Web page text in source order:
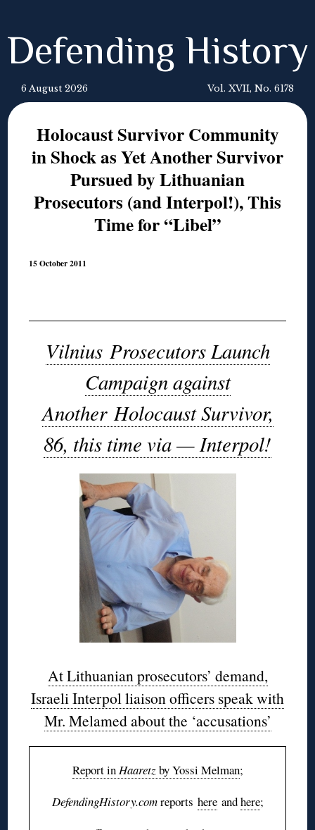
Defending History
6 August 2026 Vol. XVII, No. 6178
Holocaust Survivor Community
in Shock as Yet Another Survivor
Pursued by Lithuanian
Prosecutors (and Interpol!), This
Time for “Libel”
15 October 2011
Vilnius Prosecutors Launch
Campaign against
Another Holocaust Survivor,
86, this time via — Interpol!
At Lithuanian prosecutors’ demand,
Israeli Interpol liaison officers speak with
Mr. Melamed about the ‘accusations’
Report inHaaretzby Yossi Melman;
DefendingHistory.comreports hereandhere;